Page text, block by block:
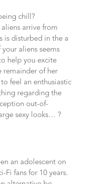
chill?
arrive from
is disturbed in the a
aliens seems
help you excite
remainder of her
feel an enthusiastic
thing regarding the
out-of-
sexy looks… ?
an adolescent on
Fi fans for 10 years.